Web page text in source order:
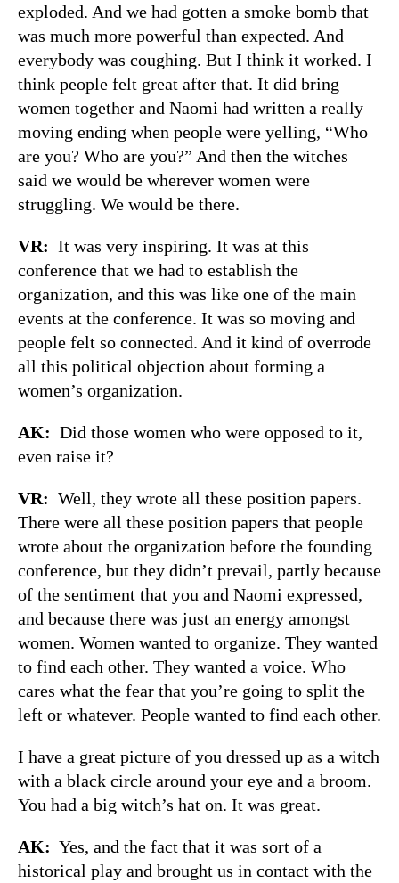
exploded. And we had gotten a smoke bomb that
was much more powerful than expected. And
everybody was coughing. But I think it worked. I
think people felt great after that. It did bring
women together and Naomi had written a really
moving ending when people were yelling, “Who
are you? Who are you?” And then the witches
said we would be wherever women were
struggling. We would be there.
VR: It was very inspiring. It was at this
conference that we had to establish the
organization, and this was like one of the main
events at the conference. It was so moving and
people felt so connected. And it kind of overrode
all this political objection about forming a
women’s organization.
AK: Did those women who were opposed to it,
even raise it?
VR: Well, they wrote all these position papers.
There were all these position papers that people
wrote about the organization before the founding
conference, but they didn’t prevail, partly because
of the sentiment that you and Naomi expressed,
and because there was just an energy amongst
women. Women wanted to organize. They wanted
to find each other. They wanted a voice. Who
cares what the fear that you’re going to split the
left or whatever. People wanted to find each other.
I have a great picture of you dressed up as a witch
with a black circle around your eye and a broom.
You had a big witch’s hat on. It was great.
AK: Yes, and the fact that it was sort of a
historical play and brought us in contact with the